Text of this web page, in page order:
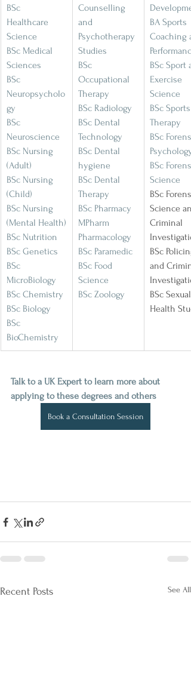
BSc
Healthcare
Science
BSc Medical
Sciences
BSc
Neuropsycholo
gy
BSc
Neuroscience
BSc Nursing
(Adult)
BSc Nursing
(Child)
BSc Nursing
(Mental Health)
BSc Nutrition
BSc Genetics
BSc
MicroBiology
BSc Chemistry
BSc Biology
BSc
BioChemistry
Counselling
and
Psychotherapy
Studies
BSc
Occupational
Therapy
BSc Radiology
BSc Dental
Technology
BSc Dental
hygiene
BSc Dental
Therapy
BSc Pharmacy
MPharm
Pharmacology
BSc Paramedic
BSc Food
Science
BSc Zoology
BA Sports
Coaching
Performance
BSc Sport
Exercise
Science
BSc Sports
Therapy
BSc
Psychology
BSc
Science
BSc
Science
Criminal
BSc
and
BSc Sexual
Health
Talk to a UK Expert to learn more about
applying to these degrees and others
Book a Consultation Session
Recent Posts See All